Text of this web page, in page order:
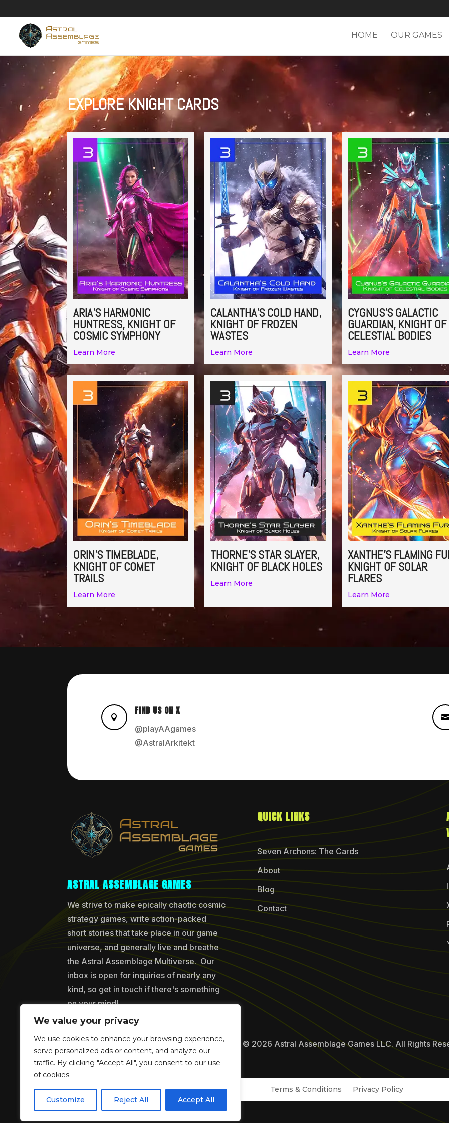
We value your privacy
We use cookies to enhance your browsing experience,
serve personalized ads or content, and analyze our
traffic. By clicking "Accept All", you consent to our use
of cookies.
Customize Reject All Accept All
HOME OUR GAMES
EXPLORE KNIGHT CARDS
ARIA’S HARMONIC
HUNTRESS, KNIGHT OF
COSMIC SYMPHONY
Learn More
CALANTHA’S COLD HAND,
KNIGHT OF FROZEN
WASTES
Learn More
CYGNUS’S GALACTIC
GUARDIAN, KNIGHT OF
CELESTIAL BODIES
Learn More
ORIN’S TIMEBLADE,
KNIGHT OF COMET
TRAILS
Learn More
THORNE’S STAR SLAYER,
KNIGHT OF BLACK HOLES
Learn More
XANTHE’S FLAMING
KNIGHT OF SOLAR
FLARES
Learn More

FIND US ON X
@playAAgames
@AstralArkitekt
ASTRAL ASSEMBLAGE GAMES
We strive to make epically chaotic cosmic
strategy games, write action-packed
short stories that take place in our game
universe, and generally live and breathe
the Astral Assemblage Multiverse. Our
inbox is open for inquiries of nearly any
kind, so get in touch if there's something
on your mind!
QUICK LINKS
Seven Archons: The Cards
About
Blog
Contact
Copyright © 2026 Astral Assemblage Games LLC. All Rights
Terms & Conditions Privacy Policy